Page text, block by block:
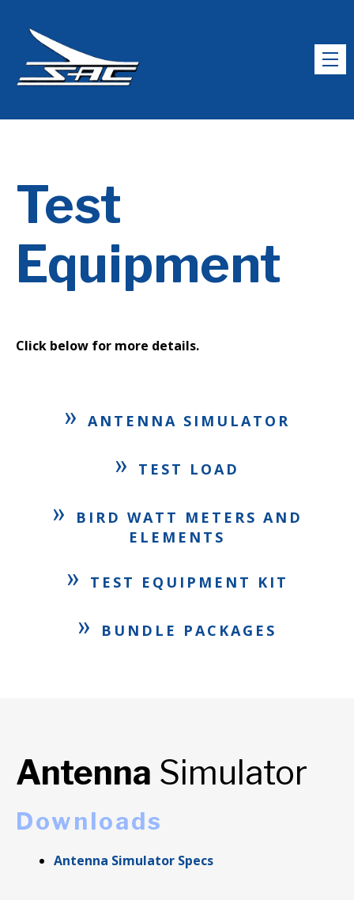
Test
Equipment
Click below for more details.
» ANTENNA SIMULATOR
» TEST LOAD
»
BIRD WATT METERS AND
ELEMENTS
» TEST EQUIPMENT KIT
» BUNDLE PACKAGES
Antenna Simulator
Downloads
Antenna Simulator Specs